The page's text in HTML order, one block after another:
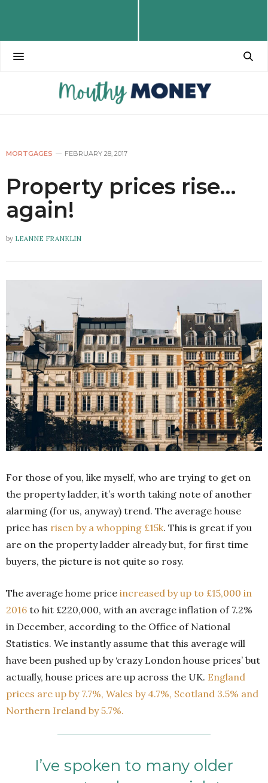
MORTGAGES FEBRUARY 28, 2017
Property prices rise…
again!
by LEANNE FRANKLIN
For those of you, like myself, who are trying to get on
the property ladder, it’s worth taking note of another
alarming (for us, anyway) trend. The average house
price has risen by a whopping £15k. This is great if you
are on the property ladder already but, for first time
buyers, the picture is not quite so rosy.
The average home price increased by up to £15,000 in
2016 to hit £220,000, with an average inflation of 7.2%
in December, according to the Office of National
Statistics. We instantly assume that this average will
have been pushed up by ‘crazy London house prices’ but
actually, house prices are up across the UK. England
prices are up by 7.7%, Wales by 4.7%, Scotland 3.5% and
Northern Ireland by 5.7%.
I’ve spoken to many older